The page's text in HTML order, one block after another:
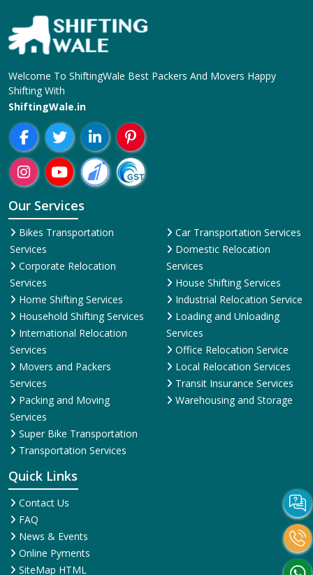
Welcome To ShiftingWale Best Packers And Movers Happy
Shifting With
ShiftingWale.in
Our Services
Bikes Transportation
Services
Corporate Relocation
Services
Home Shifting Services
Household Shifting Services
International Relocation
Services
Movers and Packers
Services
Packing and Moving
Services
Super Bike Transportation
Transportation Services
Car Transportation Services
Domestic Relocation
Services
House Shifting Services
Industrial Relocation Service
Loading and Unloading
Services
Office Relocation Service
Local Relocation Services
Transit Insurance Services
Warehousing and Storage
Quick Links
Contact Us
FAQ
News & Events
Online Pyments
SiteMap HTML